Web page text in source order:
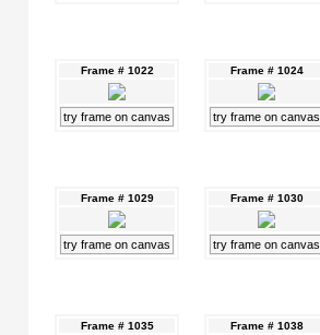
Frame # 1022
try frame on canvas
Frame # 1024
try frame on canvas
Frame # 1029
try frame on canvas
Frame # 1030
try frame on canvas
Frame # 1035 Frame # 1038